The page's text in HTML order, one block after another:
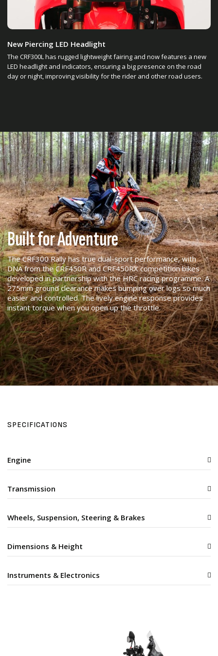
New Piercing LED Headlight
The CRF300L has rugged lightweight fairing and now features a new
LED headlight and indicators, ensuring a big presence on the road
day or night, improving visibility for the rider and other road users.
Built for Adventure
The CRF300 Rally has true dual-sport performance, with
DNA from the CRF450R and CRF450RX competition bikes
developed in partnership with the HRC racing programme. A
275mm ground clearance makes bumping over logs so much
easier and controlled. The lively engine response provides
instant torque when you open up the throttle.
SPECIFICATIONS
Engine
Transmission
Wheels, Suspension, Steering & Brakes
Dimensions & Height
Instruments & Electronics